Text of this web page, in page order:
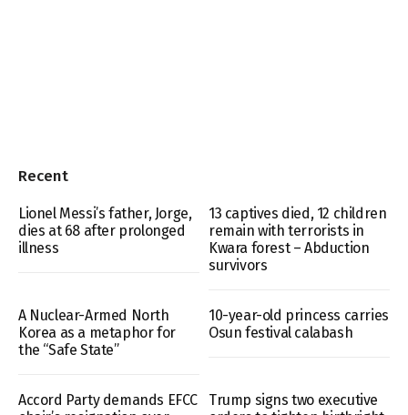
Recent
Lionel Messi’s father, Jorge,
dies at 68 after prolonged
illness
13 captives died, 12 children
remain with terrorists in
Kwara forest – Abduction
survivors
A Nuclear-Armed North
Korea as a metaphor for
the “Safe State”
10-year-old princess carries
Osun festival calabash
Accord Party demands EFCC
Trump signs two executive